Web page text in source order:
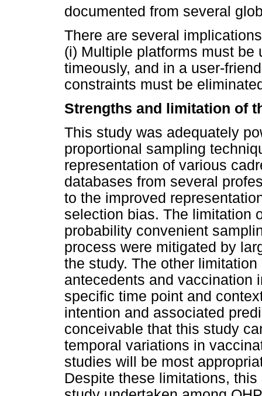
documented from several
There are several
(i) Multiple platforms must
timeously, and in a user-
constraints must be
Strengths and limitation of
This study was adequately
proportional sampling
representation of various
databases from several
to the improved
selection bias. The limitation
probability convenient
process were mitigated by
the study. The other
antecedents and vaccination
specific time point and
intention and associated
conceivable that this study
temporal variations in
studies will be most
Despite these limitations,